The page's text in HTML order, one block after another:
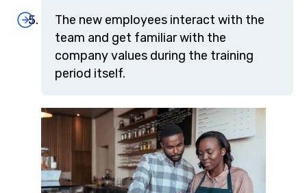
The new employees interact with the
team and get familiar with the
company values during the training
period itself.